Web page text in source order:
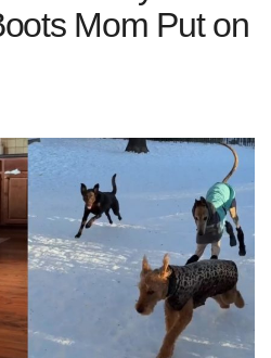
Mom Put on